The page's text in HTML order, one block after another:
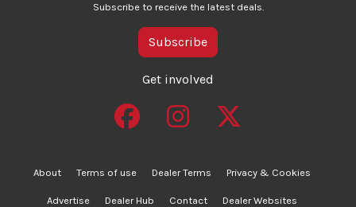
Subscribe to receive the latest deals.
Subscribe
Get involved
About Terms of use Dealer Terms Privacy & Cookies
Advertise Dealer Hub Contact Dealer Websites